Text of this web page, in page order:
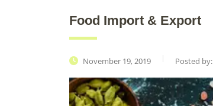
Food Import & Export
November 19, 2019 Posted by: